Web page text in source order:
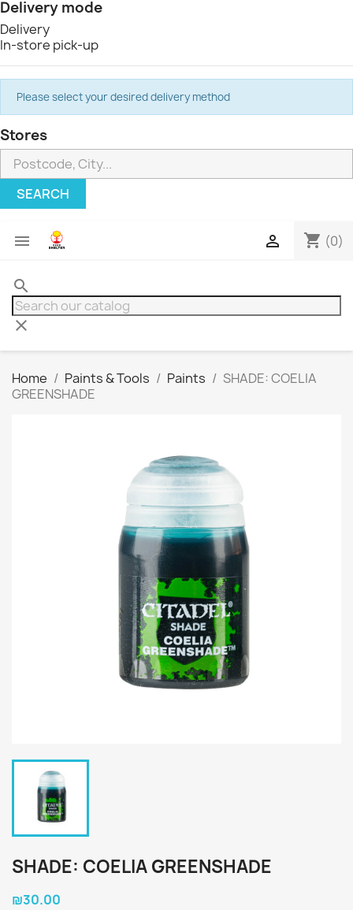
Delivery mode
Delivery
In-store pick-up
Please select your desired delivery method
Stores
SEARCH
 shopping_cart (0)

search
clear
Home Paints & Tools Paints
SHADE: COELIA
GREENSHADE
SHADE: COELIA GREENSHADE
₪30.00